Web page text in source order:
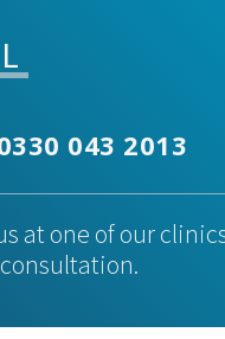
043 2013
at one of our
consultation.